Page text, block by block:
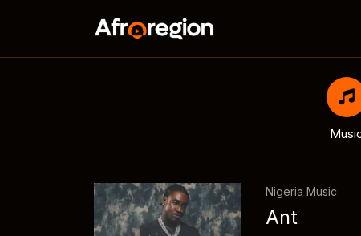
Nigeria Music
Ant